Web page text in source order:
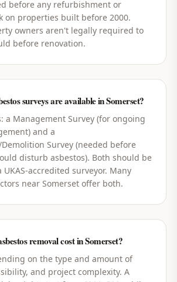
before any refurbishment or
on properties built before 2000.
owners aren't legally required to
before renovation.
surveys are available in Somerset?
a Management Survey (for ongoing
and a
Survey (needed before
disturb asbestos). Both should be
accredited surveyor. Many
near Somerset offer both.
removal cost in Somerset?
on the type and amount of
and project complexity. A